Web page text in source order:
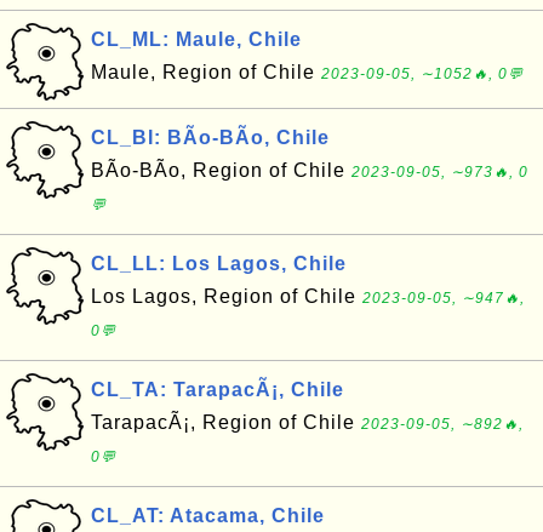
CL_ML: Maule, Chile
Maule, Region of Chile 2023-09-05, ∼1052🔥, 0💬
CL_BI: BÃ­o-BÃ­o, Chile
BÃ­o-BÃ­o, Region of Chile 2023-09-05, ∼973🔥, 0
💬
CL_LL: Los Lagos, Chile
Los Lagos, Region of Chile 2023-09-05, ∼947🔥,
0💬
CL_TA: TarapacÃ¡, Chile
TarapacÃ¡, Region of Chile 2023-09-05, ∼892🔥,
0💬
CL_AT: Atacama, Chile